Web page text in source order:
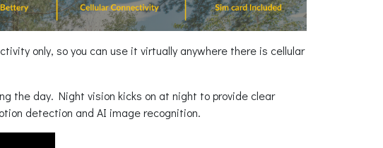
only, so you can use it virtually anywhere there is cellular
the day. Night vision kicks on at night to provide clear
detection and AI image recognition.